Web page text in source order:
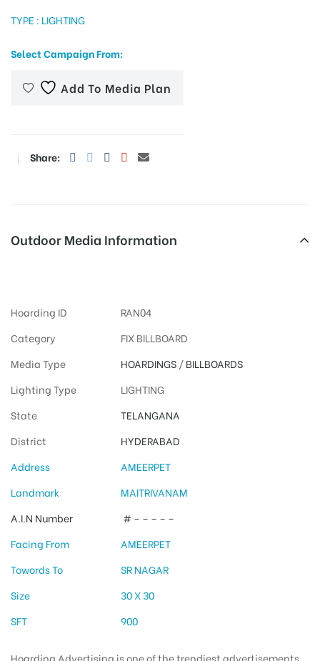
TYPE : LIGHTING
Select Campaign From:
Add To Media Plan
Share:
Outdoor Media Information
Hoarding ID
RAN04
Category
FIX BILLBOARD
Media Type
HOARDINGS/BILLBOARDS
Lighting Type
LIGHTING
State
TELANGANA
District
HYDERABAD
Address
AMEERPET
Landmark
MAITRIVANAM
A.I.N Number
# – – – – –
Facing From
AMEERPET
Towords To
SR NAGAR
Size
30 X 30
SFT
900
Hoarding Advertising is one of the trendiest advertisements